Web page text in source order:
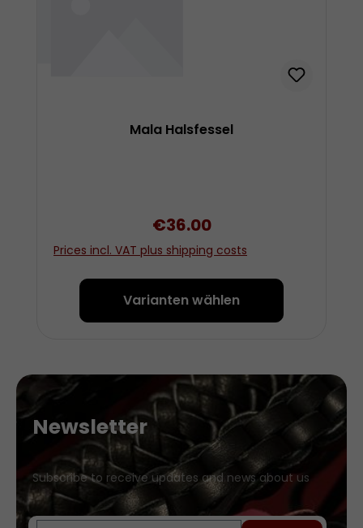
Mala Halsfessel
Regular price:
€36.00
Prices incl. VAT plus shipping costs
Varianten wählen
Newsletter
Subscribe to receive updates and news about us